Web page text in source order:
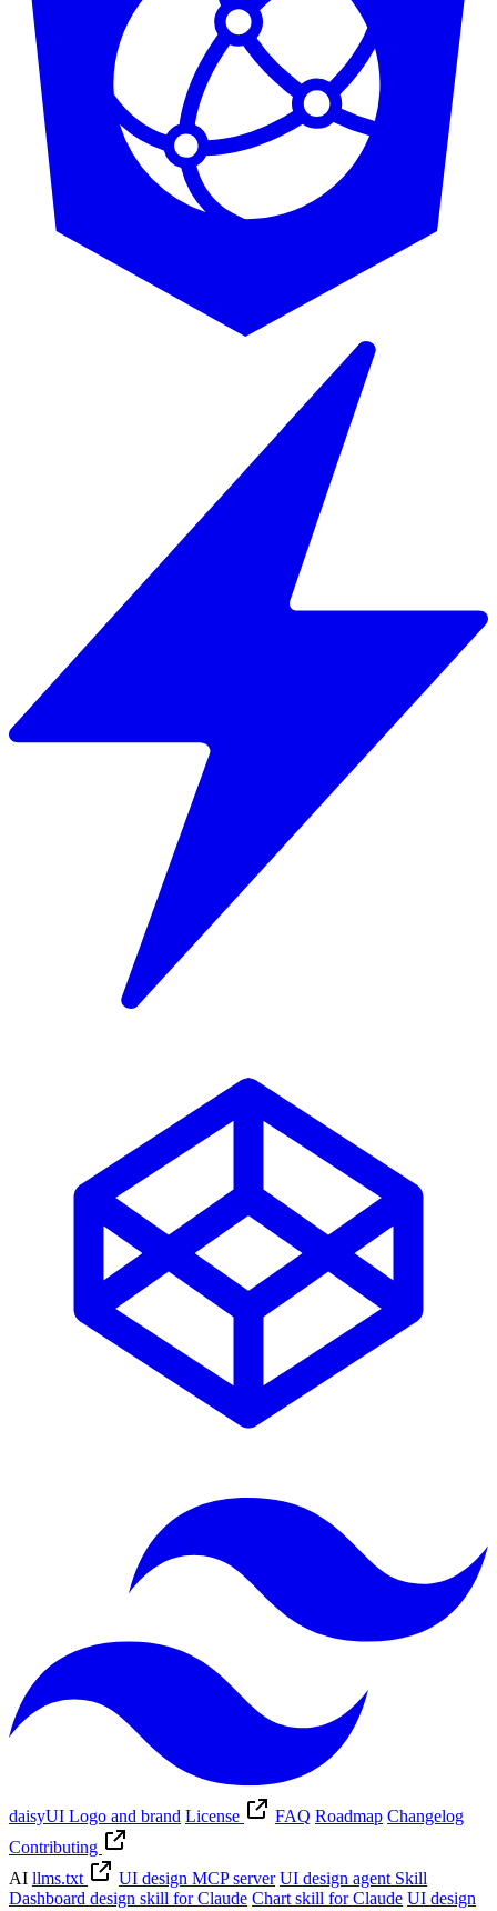
daisyUI Logo and brand License FAQ Roadmap Changelog
Contributing
AI llms.txt UI design MCP server UI design agent Skill
Dashboard design skill for Claude Chart skill for Claude UI design